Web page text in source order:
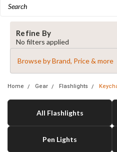
Refine By
No filters applied
Browse by Brand, Price & more
Home Gear Flashlights
All Flashlights
Pen Lights